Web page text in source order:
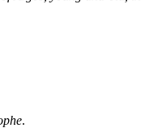
.